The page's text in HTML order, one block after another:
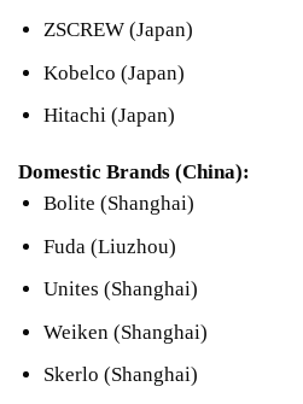
ZSCREW (Japan)
Kobelco (Japan)
Hitachi (Japan)
Domestic Brands (China):
Bolite (Shanghai)
Fuda (Liuzhou)
Unites (Shanghai)
Weiken (Shanghai)
Skerlo (Shanghai)